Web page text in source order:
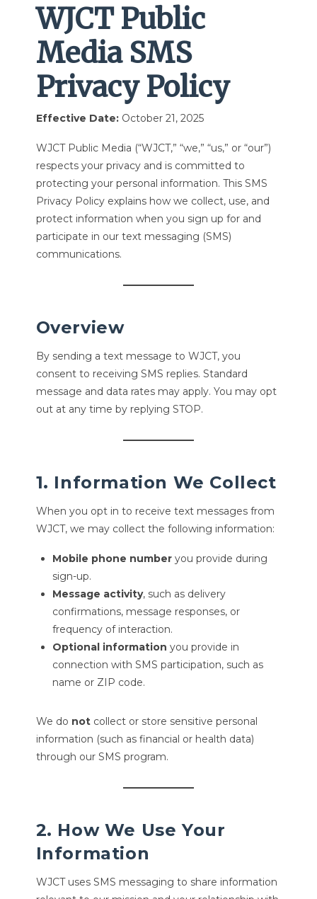
WJCT Public
Media SMS
Privacy Policy
Effective Date:October 21, 2025
WJCT Public Media (“WJCT,” “we,” “us,” or “our”)
respects your privacy and is committed to
protecting your personal information. This SMS
Privacy Policy explains how we collect, use, and
protect information when you sign up for and
participate in our text messaging (SMS)
communications.
Overview
By sending a text message to WJCT, you
consent to receiving SMS replies. Standard
message and data rates may apply. You may opt
out at any time by replying STOP.
1. Information We Collect
When you opt in to receive text messages from
WJCT, we may collect the following information:
Mobile phone numberyou provide during
sign-up.
Message activity, such as delivery
confirmations, message responses, or
frequency of interaction.
Optional information you provide in
connection with SMS participation, such as
name or ZIP code.
We do notcollect or store sensitive personal
information (such as financial or health data)
through our SMS program.
2. How We Use Your
Information
WJCT uses SMS messaging to share information